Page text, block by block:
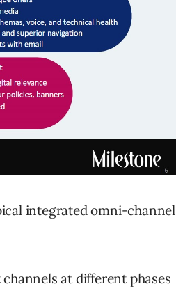
integrated omni-channel
at different phases